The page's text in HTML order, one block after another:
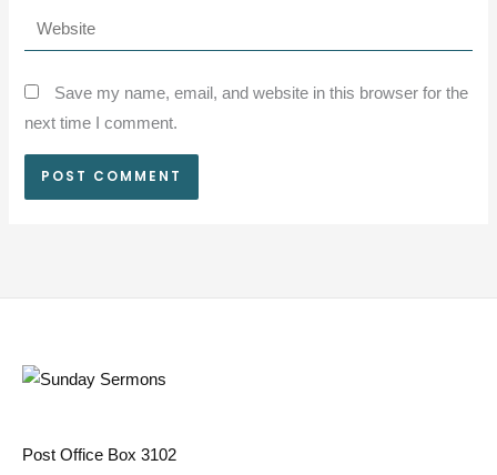
Website
Save my name, email, and website in this browser for the
next time I comment.
Post Office Box 3102